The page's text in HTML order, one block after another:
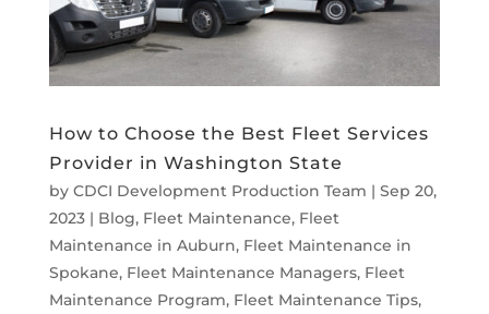
How to Choose the Best Fleet Services
Provider in Washington State
by CDCI Development Production Team | Sep 20,
2023| Blog, Fleet Maintenance, Fleet
Maintenance in Auburn, Fleet Maintenance in
Spokane, Fleet Maintenance Managers, Fleet
Maintenance Program, Fleet Maintenance Tips,